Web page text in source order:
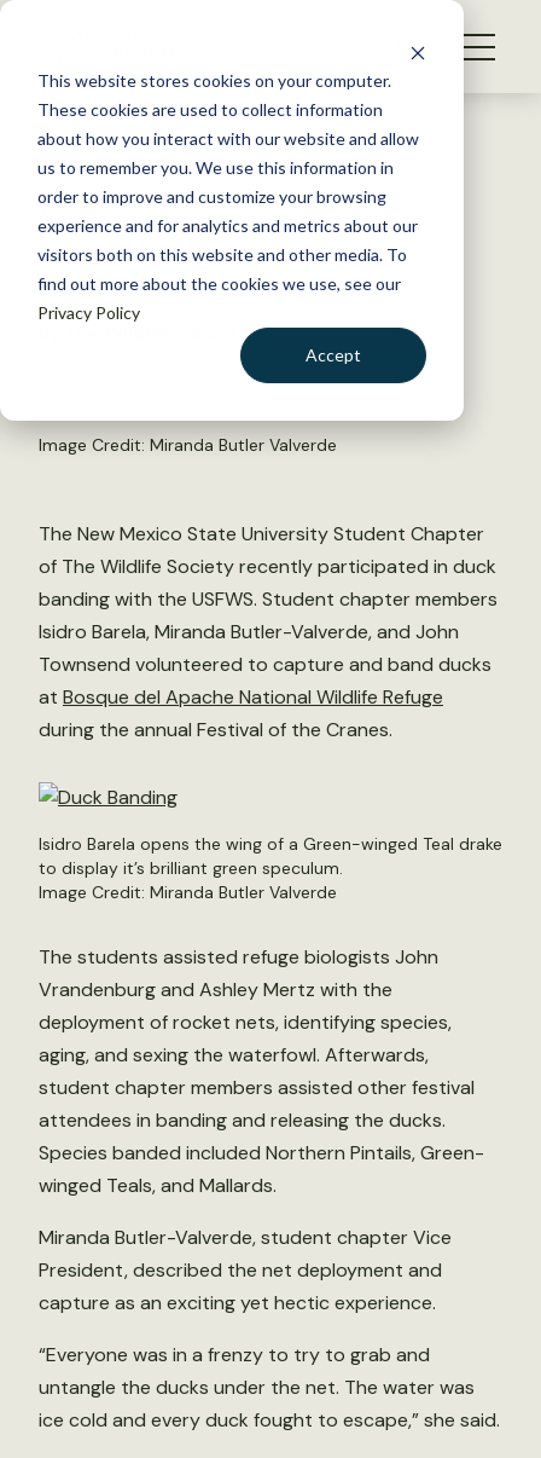
This website stores cookies on your computer.
These cookies are used to collect information
about how you interact with our website and allow
us to remember you. We use this information in
order to improve and customize your browsing
experience and for analytics and metrics about our
visitors both on this website and other media. To
find out more about the cookies we use, see our
Privacy Policy
Accept
S
WHAT WE DO
GET INVOLVED
MEMBERSHIP
ABOUT US
BECOME A MEMBER
Back to Resources
Duck Frenzy
December 12, 2014
by The Wildlife Society
Image Credit: Miranda Butler Valverde
The New Mexico State University Student Chapter
of The Wildlife Society recently participated in duck
banding with the USFWS. Student chapter members
Isidro Barela, Miranda Butler-Valverde, and John
Townsend volunteered to capture and band ducks
at Bosque del Apache National Wildlife Refuge
during the annual Festival of the Cranes.
Isidro Barela opens the wing of a Green-winged Teal drake
to display it’s brilliant green speculum.
Image Credit: Miranda Butler Valverde
The students assisted refuge biologists John
Vrandenburg and Ashley Mertz with the
deployment of rocket nets, identifying species,
aging, and sexing the waterfowl. Afterwards,
student chapter members assisted other festival
attendees in banding and releasing the ducks.
Species banded included Northern Pintails, Green-
winged Teals, and Mallards.
Miranda Butler-Valverde, student chapter Vice
President, described the net deployment and
capture as an exciting yet hectic experience.
“Everyone was in a frenzy to try to grab and
untangle the ducks under the net. The water was
ice cold and every duck fought to escape,” she said.